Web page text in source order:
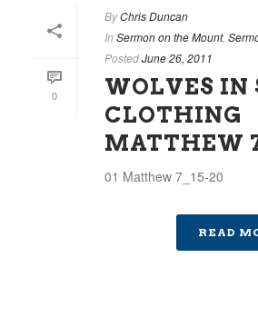
0
ByChris Duncan
In Sermon on the Mount,
PostedJune 26, 2011
WOLVES IN
CLOTHING
MATTHEW
01 Matthew 7_15-20
READ